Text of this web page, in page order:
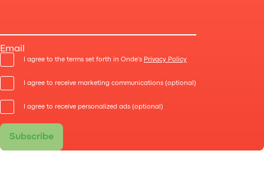
Email
I agree to the terms set forth in Onde's Privacy Policy
I agree to receive marketing communications (optional)
I agree to receive personalized ads (optional)
Subscribe